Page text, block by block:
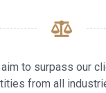
to surpass our
from all